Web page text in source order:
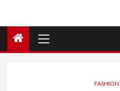
Menu
FASHION